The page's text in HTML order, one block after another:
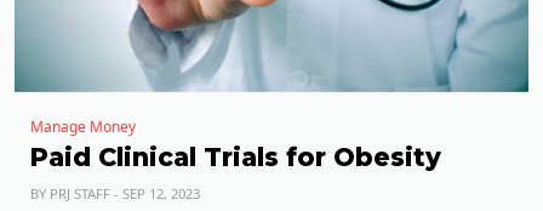
Manage Money
Paid Clinical Trials for Obesity
BY PRJ STAFF - SEP 12, 2023